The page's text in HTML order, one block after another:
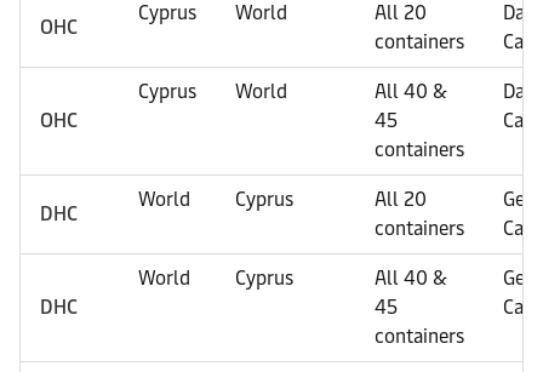
OHC
Cyprus World
All 20
containers
OHC
Cyprus World
All 40 &
45
containers
DHC
World Cyprus
All 20
containers
DHC
World Cyprus
All 40 &
45
containers